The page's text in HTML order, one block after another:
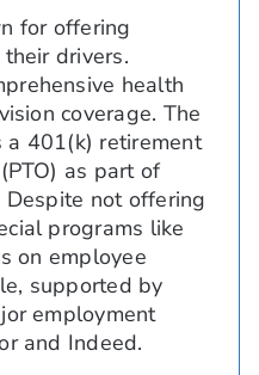
for offering
drivers.
health
coverage. The
a 401(k) retirement
as part of
not offering
programs like
on employee
supported by
employment
and Indeed.